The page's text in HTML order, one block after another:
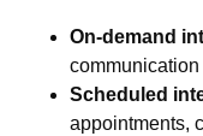
On-demand
Scheduled
appointments,